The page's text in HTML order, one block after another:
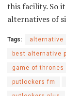
this facility. So
alternatives of
Tags: alternative
best alternative
game of
putlockers fm